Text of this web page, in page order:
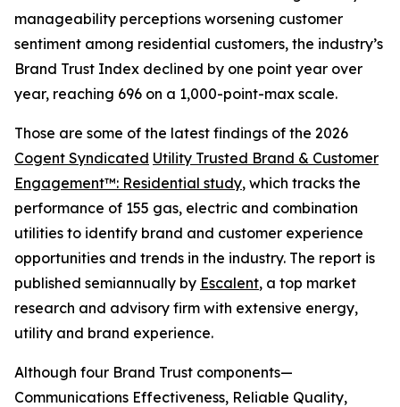
manageability perceptions worsening customer
sentiment among residential customers, the industry’s
Brand Trust Index declined by one point year over
year, reaching 696 on a 1,000-point-max scale.
Those are some of the latest findings of the 2026
Cogent Syndicated Utility Trusted Brand & Customer
Engagement™: Residential study, which tracks the
performance of 155 gas, electric and combination
utilities to identify brand and customer experience
opportunities and trends in the industry. The report is
published semiannually by Escalent, a top market
research and advisory firm with extensive energy,
utility and brand experience.
Although four Brand Trust components—
Communications Effectiveness, Reliable Quality,